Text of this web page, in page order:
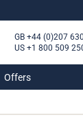
GB +44 (0)207
US +1 800 509
Offers